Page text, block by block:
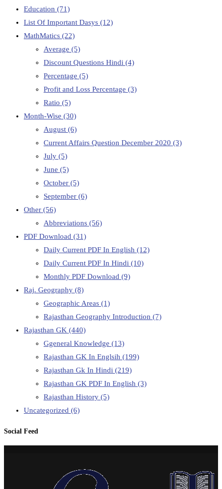
Education (71)
List Of Important Dasys (12)
MathMatics (22)
Average (5)
Discount Questions Hindi (4)
Percentage (5)
Profit and Loss Percentage (3)
Ratio (5)
Month-Wise (30)
August (6)
Current Affairs Question December 2020 (3)
July (5)
June (5)
October (5)
September (6)
Other (56)
Abbreviations (56)
PDF Download (31)
Daily Current PDF In English (12)
Daily Current PDF In Hindi (10)
Monthly PDF Download (9)
Raj. Geography (8)
Geographic Areas (1)
Rajasthan Geography Introduction (7)
Rajasthan GK (440)
Ggeneral Knowledge (13)
Rajasthan GK In Englsih (199)
Rajasthan Gk In Hindi (219)
Rajasthan GK PDF In English (3)
Rajasthan History (5)
Uncategorized (6)
Social Feed